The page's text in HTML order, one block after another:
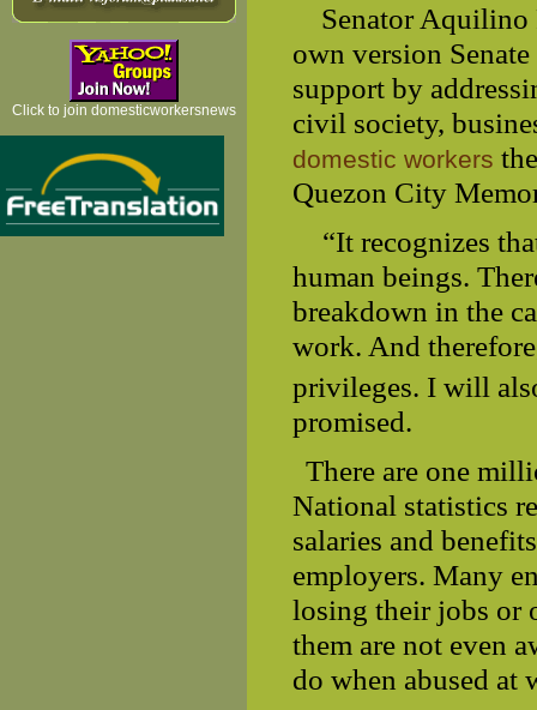
Click to join domesticworkersnews
Senator Aquilino
own version
support by
civil society,
domestic workers
Quezon City
“It recognizes
human beings.
breakdown in the
work. And
privileges. I will
promised.
There are one
National statistics
salaries and
employers. Many
losing their jobs or
them are not even
do when abused at